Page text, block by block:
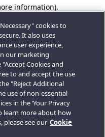
information).
cookies to
It also uses
user experience,
our marketing
Cookies and
to and accept the use
"Reject Additional
use of non-essential
in the ‘Your Privacy
learn more about how
please see our Cookie